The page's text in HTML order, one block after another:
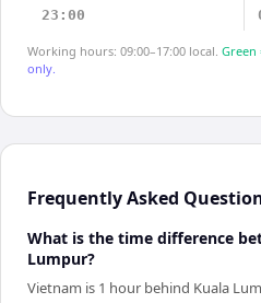
23:00
Working hours: 09:00–17:00 local.
only.
Frequently Asked
What is the time difference
Lumpur?
Vietnam is 1 hour behind Kuala